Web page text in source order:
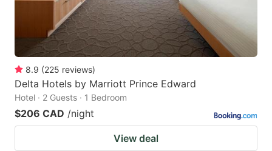
8.9 (225 reviews)
Delta Hotels by Marriott Prince Edward
Hotel · 2 Guests · 1 Bedroom
$206 CAD /night
View deal